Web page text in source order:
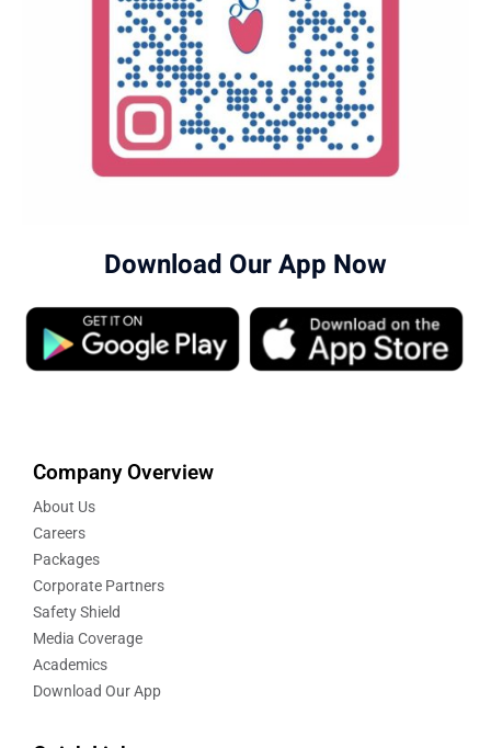
Download Our App Now
Company Overview
About Us
Careers
Packages
Corporate Partners
Safety Shield
Media Coverage
Academics
Download Our App